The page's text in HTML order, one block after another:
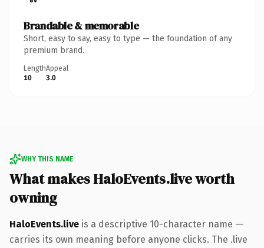
Brandable & memorable
Short, easy to say, easy to type — the foundation of any
premium brand.
Length
10
Appeal
3.0
WHY THIS NAME
What makes HaloEvents.live worth
owning
HaloEvents.live is a descriptive 10-character name —
carries its own meaning before anyone clicks. The .live